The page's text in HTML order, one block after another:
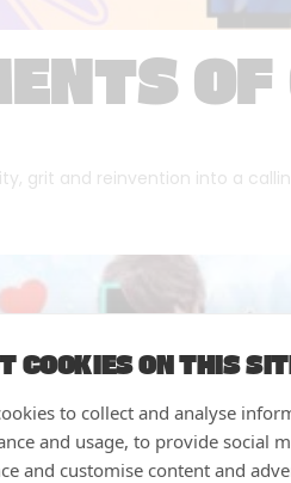
COOKIES ON THIS
to collect and analyse
and usage, to provide social
and customise content and
grit and reinvention into a